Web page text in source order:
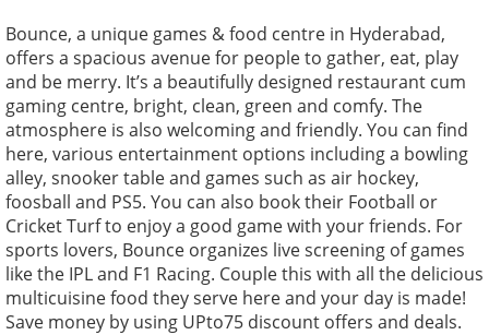
Bounce, a unique games & food centre in Hyderabad,
offers a spacious avenue for people to gather, eat, play
and be merry. It’s a beautifully designed restaurant cum
gaming centre, bright, clean, green and comfy. The
atmosphere is also welcoming and friendly. You can find
here, various entertainment options including a bowling
alley, snooker table and games such as air hockey,
foosball and PS5. You can also book their Football or
Cricket Turf to enjoy a good game with your friends. For
sports lovers, Bounce organizes live screening of games
like the IPL and F1 Racing. Couple this with all the delicious
multicuisine food they serve here and your day is made!
Save money by using UPto75 discount offers and deals.